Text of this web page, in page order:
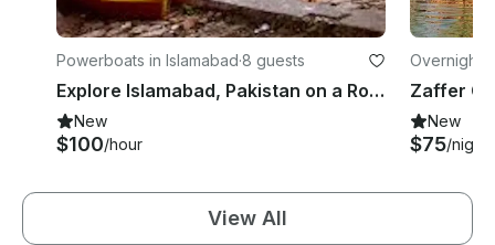
Powerboats in Islamabad·8 guests
Explore Islamabad, Pakistan on a Row Boat
New
$100/hour
Overnight
Zaffer
New
$75/night
View All